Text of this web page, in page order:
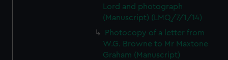
Lord and photograph
(Manuscript) (LMQ/7/1/14)
Photocopy of a letter from
W.G. Browne to Mr Maxtone
Graham (Manuscript)